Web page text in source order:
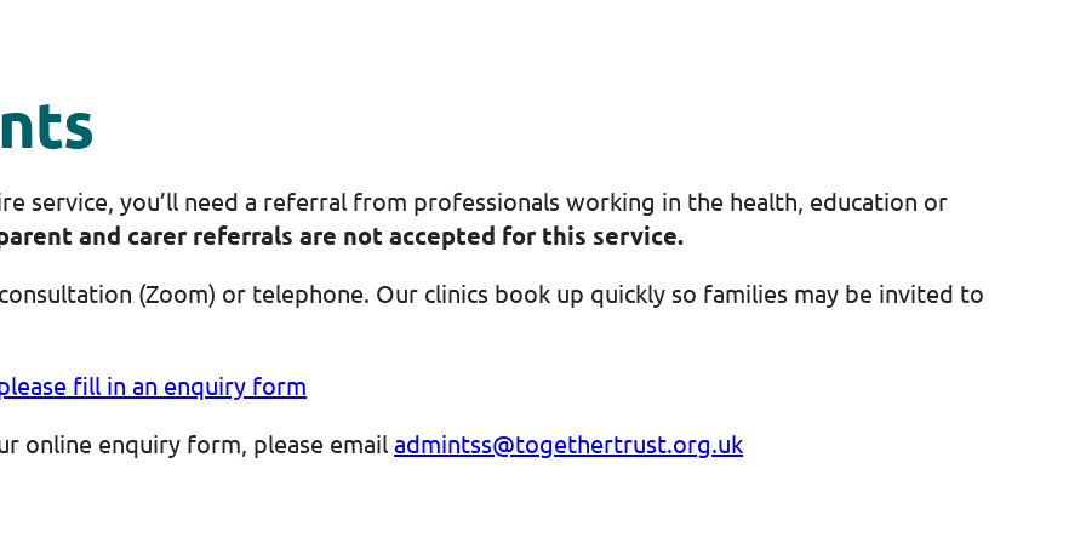
service, you’ll need a referral from professionals working in the health, education or
and carer referrals are not accepted for this service.
(Zoom) or telephone. Our clinics book up quickly so families may be invited to
fill in an enquiry form
online enquiry form, please emailadmintss@togethertrust.org.uk